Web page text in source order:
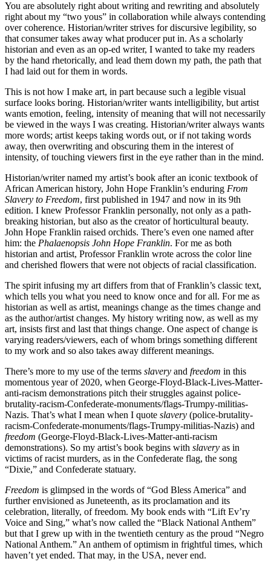
You are absolutely right about writing and rewriting and absolutely
right about my “two yous” in collaboration while always contending
over coherence. Historian/writer strives for discursive legibility, so
that consumer takes away what producer put in. As a scholarly
historian and even as an op-ed writer, I wanted to take my readers
by the hand rhetorically, and lead them down my path, the path that
I had laid out for them in words.
This is not how I make art, in part because such a legible visual
surface looks boring. Historian/writer wants intelligibility, but artist
wants emotion, feeling, intensity of meaning that will not necessarily
be viewed in the ways I was creating. Historian/writer always wants
more words; artist keeps taking words out, or if not taking words
away, then overwriting and obscuring them in the interest of
intensity, of touching viewers first in the eye rather than in the mind.
Historian/writer named my artist’s book after an iconic textbook of
African American history, John Hope Franklin’s enduring From
Slavery to Freedom, first published in 1947 and now in its 9th
edition. I knew Professor Franklin personally, not only as a path-
breaking historian, but also as the creator of horticultural beauty.
John Hope Franklin raised orchids. There’s even one named after
him: the Phalaenopsis John Hope Franklin. For me as both
historian and artist, Professor Franklin wrote across the color line
and cherished flowers that were not objects of racial classification.
The spirit infusing my art differs from that of Franklin’s classic text,
which tells you what you need to know once and for all. For me as
historian as well as artist, meanings change as the times change and
as the author/artist changes. My history writing now, as well as my
art, insists first and last that things change. One aspect of change is
varying readers/viewers, each of whom brings something different
to my work and so also takes away different meanings.
There’s more to my use of the terms slavery and freedom in this
momentous year of 2020, when George-Floyd-Black-Lives-Matter-
anti-racism demonstrations pitch their struggles against police-
brutality-racism-Confederate-monuments/flags-Trumpy-militias-
Nazis. That’s what I mean when I quote slavery (police-brutality-
racism-Confederate-monuments/flags-Trumpy-militias-Nazis) and
freedom (George-Floyd-Black-Lives-Matter-anti-racism
demonstrations). So my artist’s book begins with slavery as in
victims of racist murders, as in the Confederate flag, the song
“Dixie,” and Confederate statuary.
Freedom is glimpsed in the words of “God Bless America” and
further envisioned as Juneteenth, as its proclamation and its
celebration, literally, of freedom. My book ends with “Lift Ev’ry
Voice and Sing,” what’s now called the “Black National Anthem”
but that I grew up with in the twentieth century as the proud “Negro
National Anthem.” An anthem of optimism in frightful times, which
haven’t yet ended. That may, in the USA, never end.